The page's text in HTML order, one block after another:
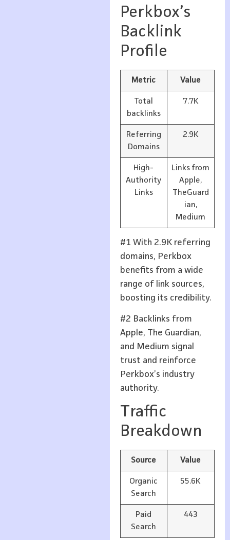
Perkbox’s
Backlink
Profile
Metric Value
Total
backlinks
7.7K
Referring
Domains
2.9K
High-
Authority
Links
Links from
Apple,
TheGuard
ian,
Medium
#1 With 2.9K referring
domains, Perkbox
benefits from a wide
range of link sources,
boosting its credibility.
#2 Backlinks from
Apple, The Guardian,
and Medium signal
trust and reinforce
Perkbox’s industry
authority.
Traffic
Breakdown
Source Value
Organic
Search
55.6K
Paid
Search
443